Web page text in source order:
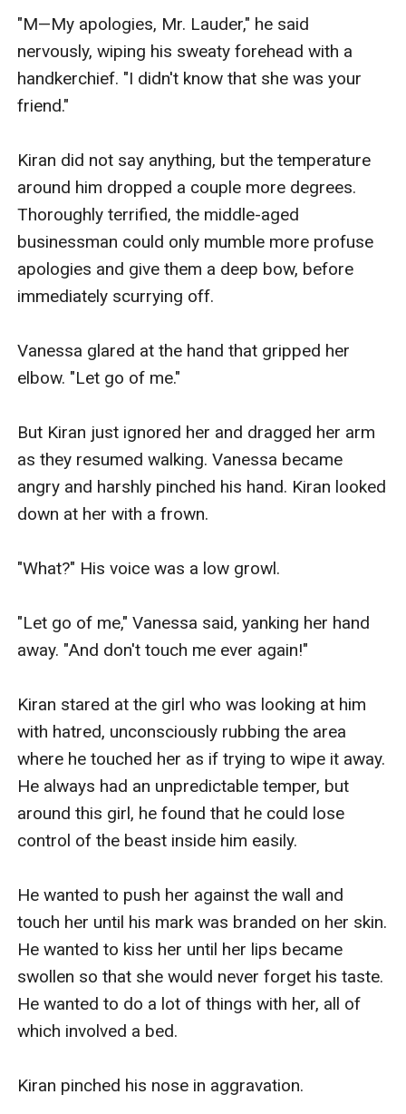
"M—My apologies, Mr. Lauder," he said
nervously, wiping his sweaty forehead with a
handkerchief. "I didn't know that she was your
friend."
Kiran did not say anything, but the temperature
around him dropped a couple more degrees.
Thoroughly terrified, the middle-aged
businessman could only mumble more profuse
apologies and give them a deep bow, before
immediately scurrying off.
Vanessa glared at the hand that gripped her
elbow. "Let go of me."
But Kiran just ignored her and dragged her arm
as they resumed walking. Vanessa became
angry and harshly pinched his hand. Kiran looked
down at her with a frown.
"What?" His voice was a low growl.
"Let go of me," Vanessa said, yanking her hand
away. "And don't touch me ever again!"
Kiran stared at the girl who was looking at him
with hatred, unconsciously rubbing the area
where he touched her as if trying to wipe it away.
He always had an unpredictable temper, but
around this girl, he found that he could lose
control of the beast inside him easily.
He wanted to push her against the wall and
touch her until his mark was branded on her skin.
He wanted to kiss her until her lips became
swollen so that she would never forget his taste.
He wanted to do a lot of things with her, all of
which involved a bed.
Kiran pinched his nose in aggravation.